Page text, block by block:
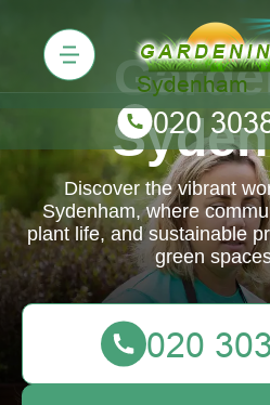
Discover the vibrant
Sydenham, where
plant life, and sustainable
green